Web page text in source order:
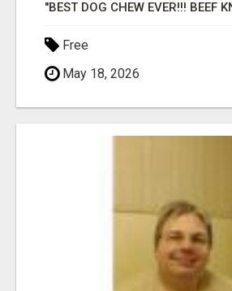
Free
May 18, 2026